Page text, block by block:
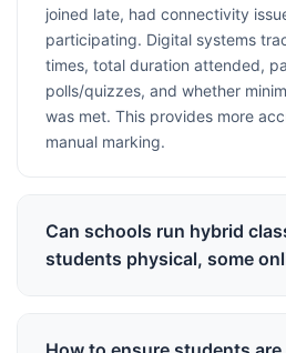
joined late, had connectivity
participating. Digital systems
times, total duration attended,
polls/quizzes, and whether
was met. This provides more
manual marking.
Can schools run hybrid
students physical, some